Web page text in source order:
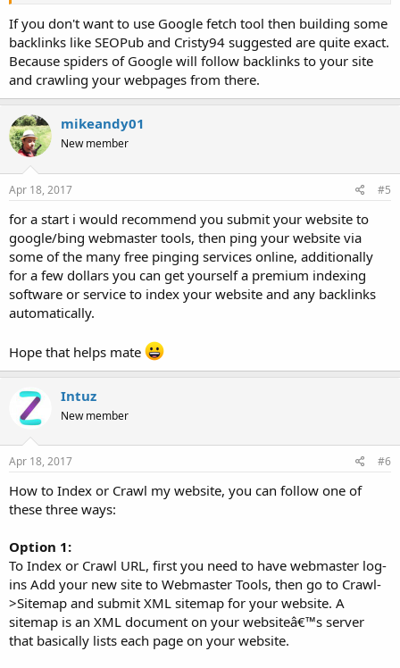
If you don't want to use Google fetch tool then building some
backlinks like SEOPub and Cristy94 suggested are quite exact.
Because spiders of Google will follow backlinks to your site
and crawling your webpages from there.
mikeandy01
New member
Apr 18, 2017 #5
for a start i would recommend you submit your website to
google/bing webmaster tools, then ping your website via
some of the many free pinging services online, additionally
for a few dollars you can get yourself a premium indexing
software or service to index your website and any backlinks
automatically.
Hope that helps mate
Intuz
New member
Apr 18, 2017 #6
How to Index or Crawl my website, you can follow one of
these three ways:
Option 1:
To Index or Crawl URL, first you need to have webmaster log-
ins Add your new site to Webmaster Tools, then go to Crawl-
>Sitemap and submit XML sitemap for your website. A
sitemap is an XML document on your websiteâ€™s server
that basically lists each page on your website.